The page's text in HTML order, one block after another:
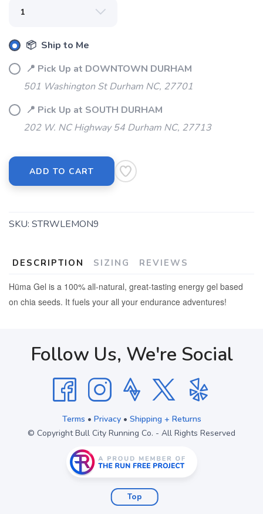
📦 Ship to Me
📍 Pick Up at DOWNTOWN DURHAM
501 Washington St Durham NC, 27701
📍 Pick Up at SOUTH DURHAM
202 W. NC Highway 54 Durham NC, 27713
ADD TO CART
SKU: STRWLEMON9
DESCRIPTION SIZING
REVIEWS
Hüma Gel is a 100% all-natural, great-tasting energy gel based
on chia seeds. It fuels your all your endurance adventures!
Follow Us, We're Social
Terms • Privacy• Shipping + Returns
© Copyright Bull City Running Co. - All Rights Reserved
Top